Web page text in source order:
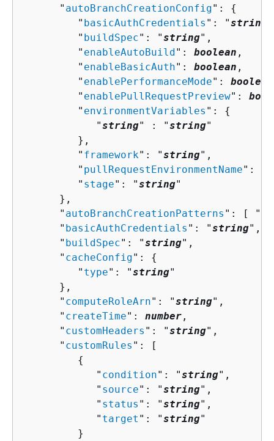
      "
autoBranchCreationConfig": {
         "
basicAuthCredentials ": "string
         "
buildSpec": "string",
         "
enableAutoBuild": boolean ,
         "
enableBasicAuth": boolean ,
         "
enablePerformanceMode": boolean
         "
enablePullRequestPreview":
         "
environmentVariables ": {
            "
string" : "string"
         },
         "
framework": "string",
         "
pullRequestEnvironmentName": "
         "
stage": "string"
      },
      "
autoBranchCreationPatterns ": [ "
      "
basicAuthCredentials ": "string",
      "
buildSpec": "string",
      "
cacheConfig": {
         "
type": "string"
      },
      "
computeRoleArn": "string",
      "
createTime": number ,
      "
customHeaders ": "string",
      "
customRules ": [
{
            "
condition": "string",
            "
source": "string",
            "
status ": "string",
            "
target ": "string"
         }